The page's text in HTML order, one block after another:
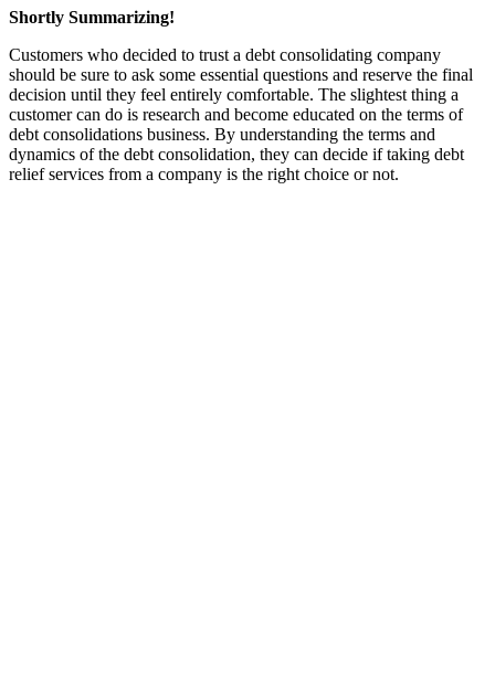
Shortly Summarizing!
Customers who decided to trust a debt consolidating company
should be sure to ask some essential questions and reserve the final
decision until they feel entirely comfortable. The slightest thing a
customer can do is research and become educated on the terms of
debt consolidations business. By understanding the terms and
dynamics of the debt consolidation, they can decide if taking debt
relief services from a company is the right choice or not.